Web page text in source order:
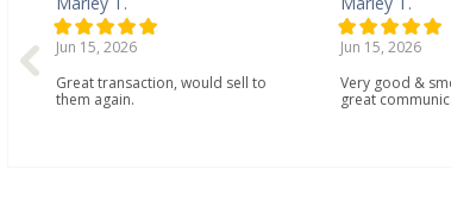
Jun 15, 2026
Great transaction, would sell to
them again.
Jun 15, 2026
Very good &
great